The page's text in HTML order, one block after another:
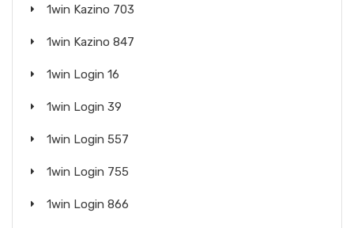
1win Kazino 703
1win Kazino 847
1win Login 16
1win Login 39
1win Login 557
1win Login 755
1win Login 866